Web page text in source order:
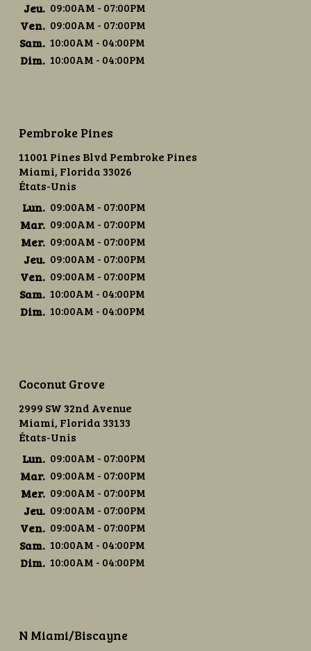
Jeu. 09:00AM - 07:00PM
Ven. 09:00AM - 07:00PM
Sam. 10:00AM - 04:00PM
Dim. 10:00AM - 04:00PM
Pembroke Pines
11001 Pines Blvd Pembroke Pines
Miami, Florida 33026
États-Unis
Lun. 09:00AM - 07:00PM
Mar. 09:00AM - 07:00PM
Mer. 09:00AM - 07:00PM
Jeu. 09:00AM - 07:00PM
Ven. 09:00AM - 07:00PM
Sam. 10:00AM - 04:00PM
Dim. 10:00AM - 04:00PM
Coconut Grove
2999 SW 32nd Avenue
Miami, Florida 33133
États-Unis
Lun. 09:00AM - 07:00PM
Mar. 09:00AM - 07:00PM
Mer. 09:00AM - 07:00PM
Jeu. 09:00AM - 07:00PM
Ven. 09:00AM - 07:00PM
Sam. 10:00AM - 04:00PM
Dim. 10:00AM - 04:00PM
N Miami/Biscayne